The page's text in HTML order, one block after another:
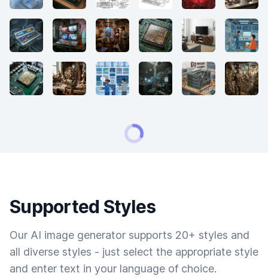
Supported Styles
Our AI image generator supports 20+ styles and
all diverse styles - just select the appropriate style
and enter text in your language of choice.